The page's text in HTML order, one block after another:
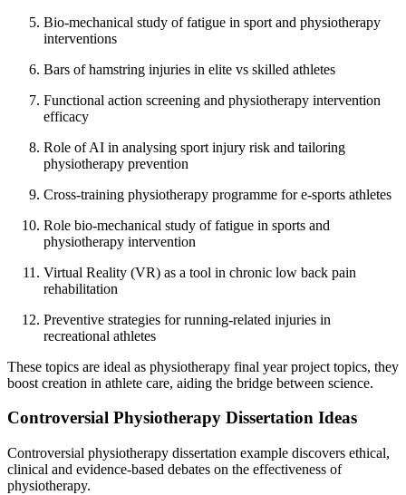
Bio-mechanical study of fatigue in sport and physiotherapy
interventions
Bars of hamstring injuries in elite vs skilled athletes
Functional action screening and physiotherapy intervention
efficacy
Role of AI in analysing sport injury risk and tailoring
physiotherapy prevention
Cross-training physiotherapy programme for e-sports athletes
Role bio-mechanical study of fatigue in sports and
physiotherapy intervention
Virtual Reality (VR) as a tool in chronic low back pain
rehabilitation
Preventive strategies for running-related injuries in
recreational athletes
These topics are ideal as physiotherapy final year project topics, they
boost creation in athlete care, aiding the bridge between science.
Controversial Physiotherapy Dissertation Ideas
Controversial physiotherapy dissertation example discovers ethical,
clinical and evidence-based debates on the effectiveness of
physiotherapy.